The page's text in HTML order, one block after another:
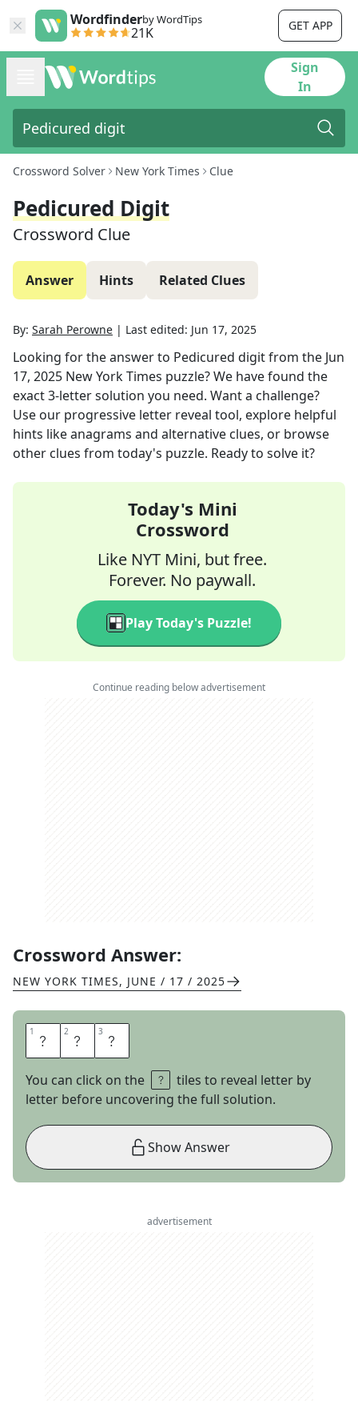
Wordfinderby WordTips
21K GET APP
Sign
In
Crossword Solver New York Times Clue
Pedicured Digit
Crossword Clue
Answer Hints Related Clues
By: Sarah Perowne | Last edited: Jun 17, 2025
Looking for the answer to Pedicured digitfrom the Jun
17, 2025 New York Times puzzle? We have found the
exact3-letter solution you need. Want a challenge?
Use our progressive letter reveal tool, explore helpful
hints like anagrams and alternative clues, or browse
other clues from today's puzzle. Ready to solve it?
Today's Mini
Crossword
Like NYT Mini, but free.
Forever. No paywall.
Play Today's Puzzle!
Continue reading below advertisement
Crossword Answer:
NEW YORK TIMES, JUNE / 17 / 2025
1 T 2 O 3 E
You can click on the
tiles to reveal letter by
letter before uncovering the full solution.
Show Answer
advertisement